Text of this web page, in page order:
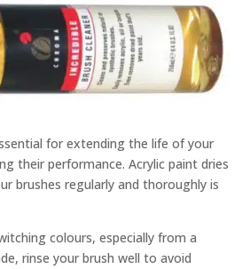
for extending the life of your
their performance. Acrylic paint dries
brushes regularly and thoroughly is
colours, especially from a
rinse your brush well to avoid